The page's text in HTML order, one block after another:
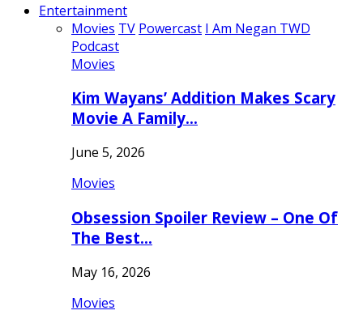
Entertainment
Movies TV Powercast I Am Negan TWD
Podcast
Movies
Kim Wayans’ Addition Makes Scary
Movie A Family…
June 5, 2026
Movies
Obsession Spoiler Review – One Of
The Best…
May 16, 2026
Movies